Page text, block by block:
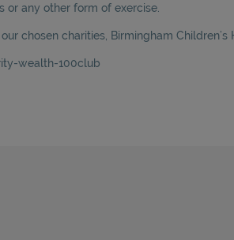
or any other form of exercise.
chosen charities, Birmingham
wealth-100club